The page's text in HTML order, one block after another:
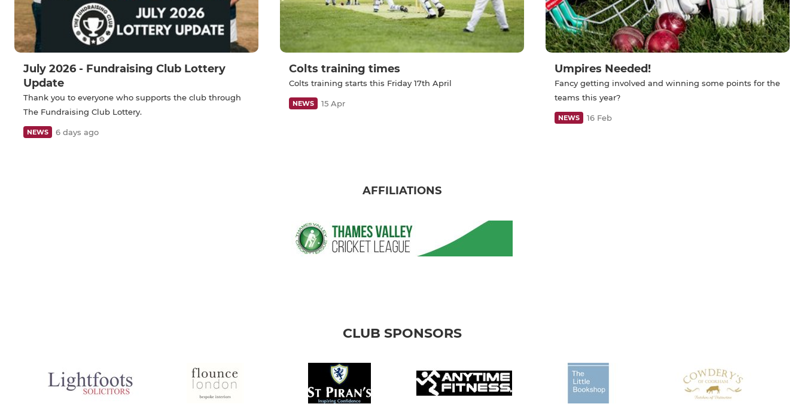
July 2026 - Fundraising Club Lottery
Update
Thank you to everyone who supports the club through
The Fundraising Club Lottery.
NEWS 6 days ago
Colts training times
Colts training starts this Friday 17th April
NEWS 15 Apr
Umpires Needed!
Fancy getting involved and winning some points for the
teams this year?
NEWS 16 Feb
AFFILIATIONS
CLUB SPONSORS